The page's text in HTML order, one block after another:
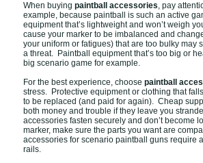
When buying paintball accessories, pay
example, because paintball is such an active
equipment that’s lightweight and won’t weigh
cause your marker to be imbalanced and
your uniform or fatigues) that are too bulky may
a threat. Paintball equipment that’s too big or
big scenario game for example.
For the best experience, choose paintball
stress. Protective equipment or clothing that
to be replaced (and paid for again). Cheap
both money and trouble if they leave you
accessories fasten securely and don’t become
marker, make sure the parts you want are
accessories for scenario paintball guns require
rails.